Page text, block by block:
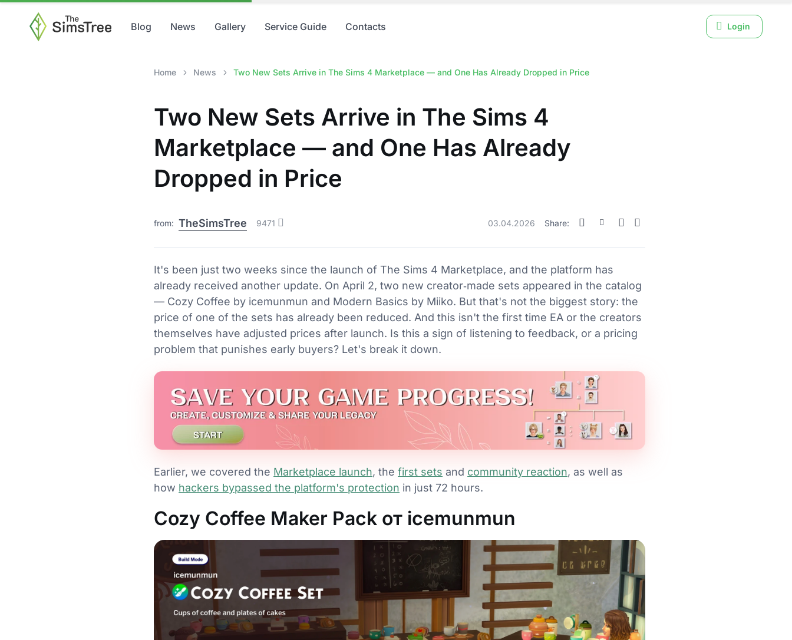
Login
Blog News Gallery Service Guide Contacts
Home News Two New Sets Arrive in The Sims 4 Marketplace — and One Has Already Dropped in Price
Two New Sets Arrive in The Sims 4
Marketplace — and One Has Already
Dropped in Price
from: TheSimsTree 9471 03.04.2026 Share:
It's been just two weeks since the launch of The Sims 4 Marketplace, and the platform has
already received another update. On April 2, two new creator‑made sets appeared in the catalog
— Cozy Coffee by icemunmun and Modern Basics by Miiko. But that's not the biggest story: the
price of one of the sets has already been reduced. And this isn't the first time EA or the creators
themselves have adjusted prices after launch. Is this a sign of listening to feedback, or a pricing
problem that punishes early buyers? Let's break it down.
Earlier, we covered the Marketplace launch, thefirst sets and community reaction, as well as
how hackers bypassed the platform's protection in just 72 hours.
Cozy Coffee Maker Pack от icemunmun